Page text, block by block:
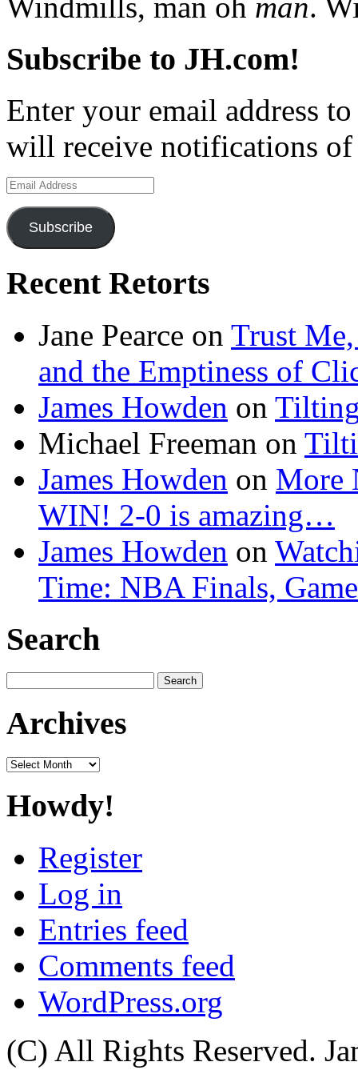
Subscribe to JH.com!
Enter your email address
will receive notifications of
Email
Address
Subscribe
Recent Retorts
Jane Pearce on Trust Me,
and the Emptiness of
James Howden on
Michael Freeman on
James Howden on More
WIN! 2-0 is amazing…
James Howden on
Time: NBA Finals,
Search
for:
Archives
Archives
Howdy!
Register
Log in
Entries feed
Comments feed
WordPress.org
(C) All Rights Reserved.